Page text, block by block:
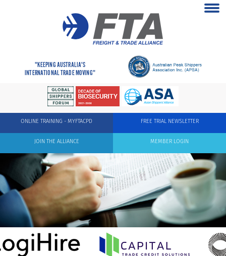
"KEEPING AUSTRALIA'S
INTERNATIONAL TRADE MOVING"
FREE TRIAL NEWSLETTER
ONLINE TRAINING - MYFTACPD
MEMBER LOGIN
JOIN THE ALLIANCE